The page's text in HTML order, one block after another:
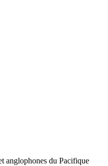
anglophones du Pacifique